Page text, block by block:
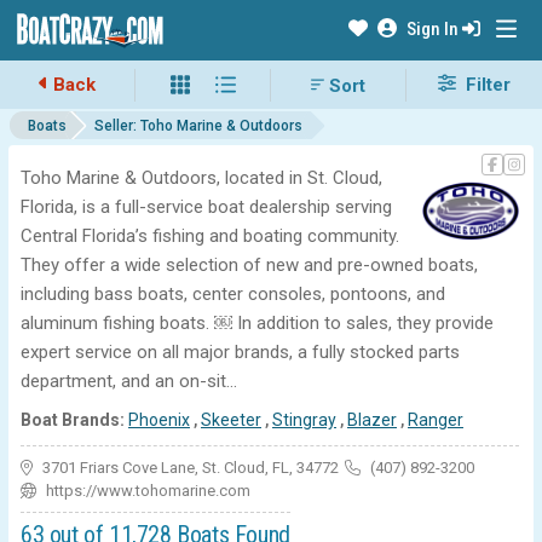
Sign In
Boats Seller: Toho Marine & Outdoors
Toho Marine & Outdoors, located in St. Cloud,
Florida, is a full-service boat dealership serving
Central Florida’s fishing and boating community.
They offer a wide selection of new and pre-owned boats,
including bass boats, center consoles, pontoons, and
aluminum fishing boats. ￼ In addition to sales, they provide
expert service on all major brands, a fully stocked parts
department, and an on-sit...
Boat Brands: Phoenix ,Skeeter ,Stingray , Blazer , Ranger
3701 Friars Cove Lane, St. Cloud, FL, 34772
(407) 892-3200
https://www.tohomarine.com
63 out of 11,728 Boats Found
Back Filter